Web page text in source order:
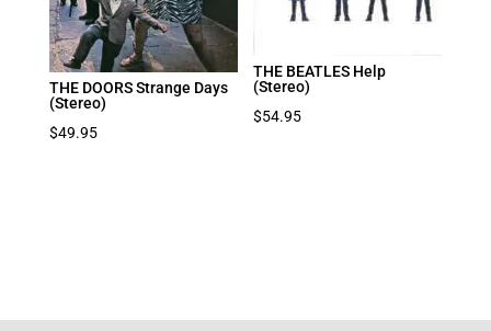
THE DOORS Strange Days
(Stereo)
$49.95
THE BEATLES Help
(Stereo)
$54.95